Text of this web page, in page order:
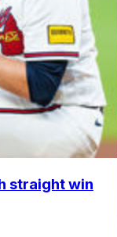
straight win